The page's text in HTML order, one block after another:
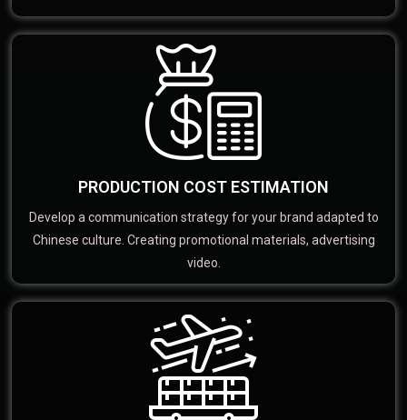
PRODUCTION COST ESTIMATION
Develop a communication strategy for your brand adapted to
Chinese culture. Creating promotional materials, advertising
video.